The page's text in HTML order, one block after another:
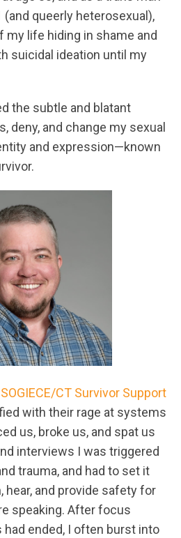
(and queerly heterosexual),
my life hiding in shame and
suicidal ideation until my
the subtle and blatant
deny, and change my sexual
and expression—known
SOGIECE/CT Survivor Support
with their rage at systems
us, broke us, and spat us
interviews I was triggered
trauma, and had to set it
hear, and provide safety for
speaking. After focus
ended, I often burst into